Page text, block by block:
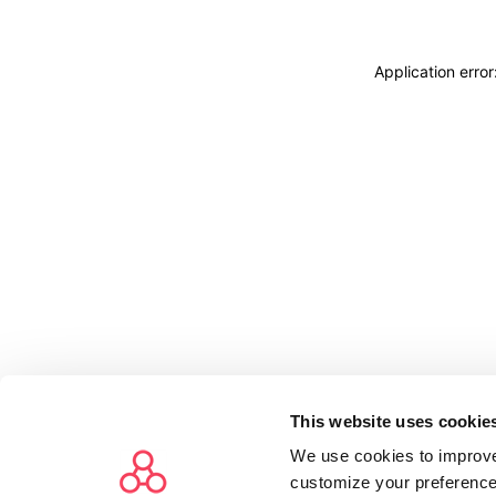
This website uses
We use cookies to
customize your
Application